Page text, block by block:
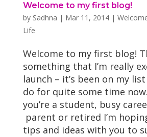
Welcome to my first blog!
by Sadhna | Mar 11, 2014|
Life
Welcome to my first blog!
something that I’m really
launch – it’s been on my
do for quite some time
you’re a student, busy
parent or retired I’m
tips and ideas with you to